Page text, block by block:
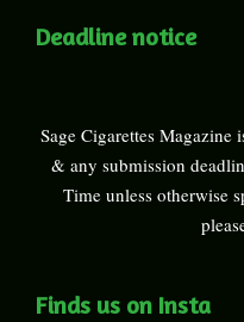
Deadline notice
Sage Cigarettes Magazine
& any submission
Time unless otherwise
Finds us on Insta